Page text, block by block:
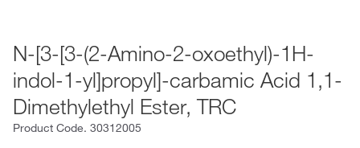
N-[3-[3-(2-Amino-2-oxoethyl)-1H-
indol-1-yl]propyl]-carbamic Acid 1,1-
Dimethylethyl Ester, TRC
Product Code. 30312005